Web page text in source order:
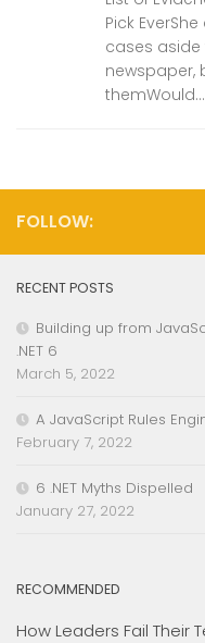
Pick
cases aside
newspaper,
themWould...
FOLLOW:
RECENT POSTS
Building up from
.NET 6
March 5, 2022
A JavaScript Rules
February 7, 2022
6 .NET Myths Dispelled
January 27, 2022
RECOMMENDED
How Leaders Fail Their